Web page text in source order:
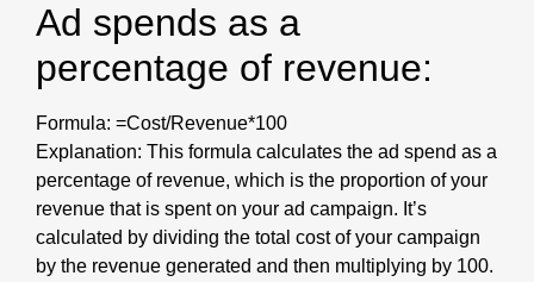
Ad spends as a
percentage of revenue:
Formula: =Cost/Revenue*100
Explanation: This formula calculates the ad spend as a
percentage of revenue, which is the proportion of your
revenue that is spent on your ad campaign. It’s
calculated by dividing the total cost of your campaign
by the revenue generated and then multiplying by 100.